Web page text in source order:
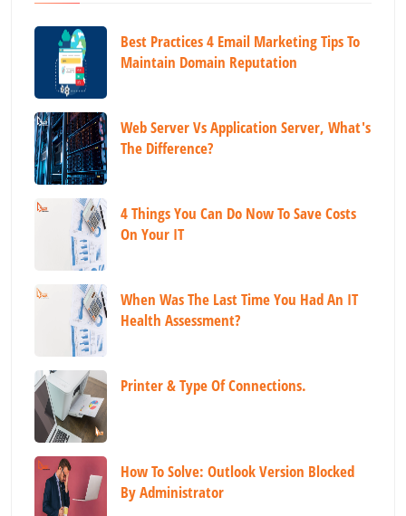
Best Practices 4 Email Marketing Tips To
Maintain Domain Reputation
Web Server Vs Application Server, What's
The Difference?
4 Things You Can Do Now To Save Costs
On Your IT
When Was The Last Time You Had An IT
Health Assessment?
Printer & Type Of Connections.
How To Solve: Outlook Version Blocked
By Administrator